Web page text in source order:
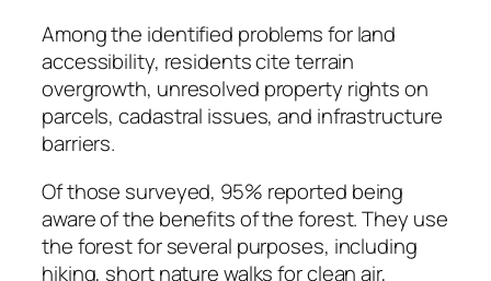
Among the identified problems for land
accessibility, residents cite terrain
overgrowth, unresolved property rights on
parcels, cadastral issues, and infrastructure
barriers.
Of those surveyed, 95% reported being
aware of the benefits of the forest. They use
the forest for several purposes, including
hiking, short nature walks for clean air,